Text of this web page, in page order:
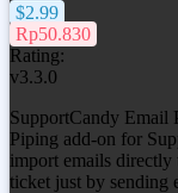
$2.99
Rp50.830
Rating:
v3.3.0
SupportCandy Email
Piping add-on for
import emails directly
ticket just by